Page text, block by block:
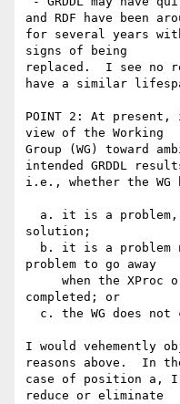
and RDF have been
for several years
signs of being
replaced.  I see no
have a similar
POINT 2: At
view of the Working
Group (WG) toward
intended GRDDL
i.e., whether the WG
solution;
problem to go away
completed; or
I would vehemently
reasons above.  In
case of position a, I
reduce or eliminate